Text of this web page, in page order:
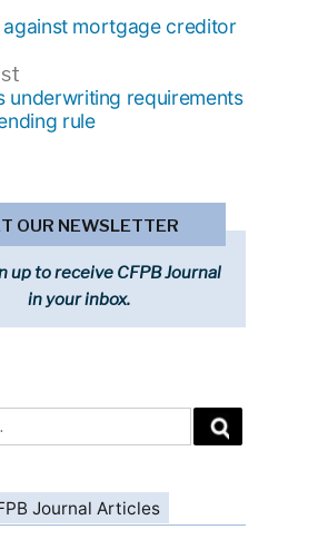
Previous
post:
underwriting requirements
rule
against mortgage creditor
OUR NEWSLETTER
up to receive CFPB Journal
in your inbox.
Journal Articles